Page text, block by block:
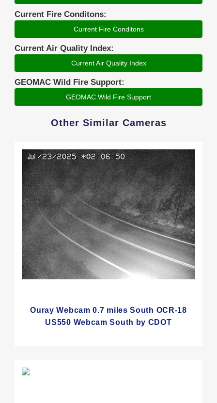
Current Fire Conditons:
Current Fire Conditons
Current Air Quality Index:
Current Air Quality Index
GEOMAC Wild Fire Support:
GEOMAC Wild Fire Support
Other Similar Cameras
Ouray Webcam 0.7 miles South OCR-18
US550 Webcam South by CDOT